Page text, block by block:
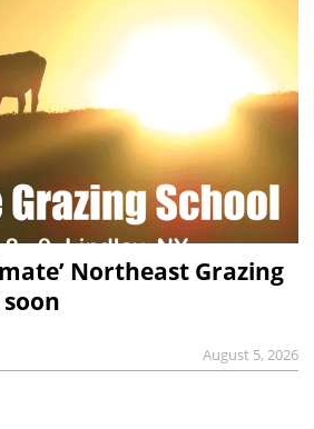
Northeast Grazing
August 5, 2026